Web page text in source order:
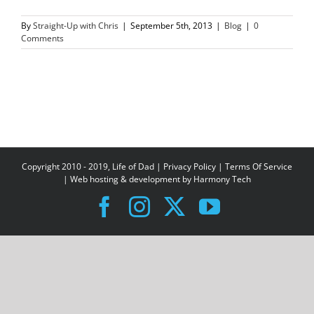
ByStraight-Up with Chris | September 5th, 2013 | Blog | 0
Comments
Copyright 2010 - 2019, Life of Dad | Privacy Policy | Terms Of Service
| Web hosting & development by Harmony Tech
Facebook
Instagram
X YouTube